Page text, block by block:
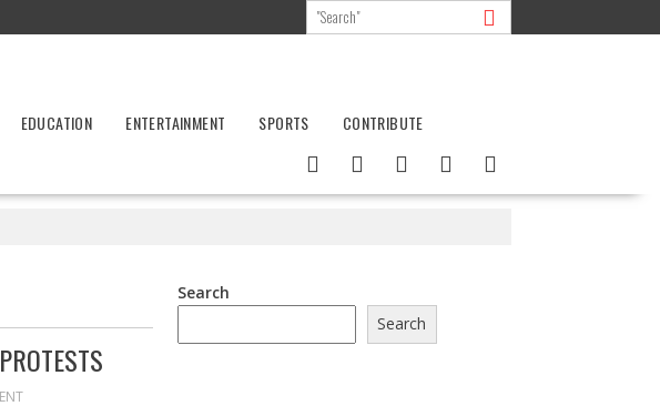
EDUCATION ENTERTAINMENT SPORTS CONTRIBUTE
Search
Search